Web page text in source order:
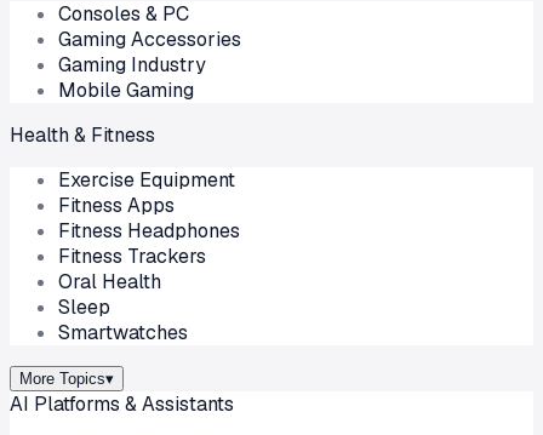
Consoles & PC
Gaming Accessories
Gaming Industry
Mobile Gaming
Health & Fitness
Exercise Equipment
Fitness Apps
Fitness Headphones
Fitness Trackers
Oral Health
Sleep
Smartwatches
More Topics▾
AI Platforms & Assistants